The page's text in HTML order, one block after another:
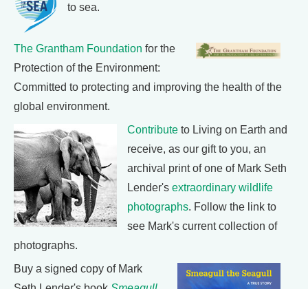
to sea.
The Grantham Foundation for the
Protection of the Environment:
Committed to protecting and improving the health of the
global environment.
Contribute to Living on Earth and
receive, as our gift to you, an
archival print of one of Mark Seth
Lender's extraordinary wildlife
photographs. Follow the link to
see Mark's current collection of
photographs.
Buy a signed copy of Mark